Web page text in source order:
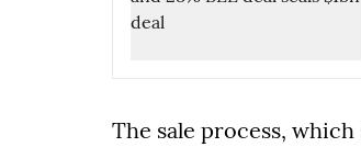
The sale process,